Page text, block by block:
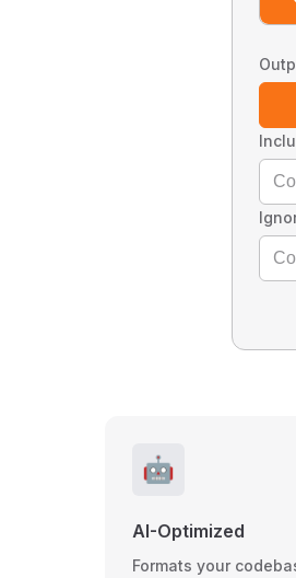
🤖
AI-Optimized
Formats your